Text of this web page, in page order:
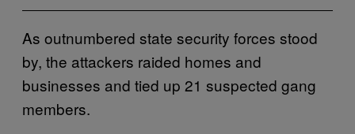
As outnumbered state security forces stood
by, the attackers raided homes and
businesses and tied up 21 suspected gang
members.